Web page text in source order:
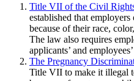
Title VII of the Civil
established that
because of their race,
The law also requires
applicants’ and
The Pregnancy
Title VII to make it illegal